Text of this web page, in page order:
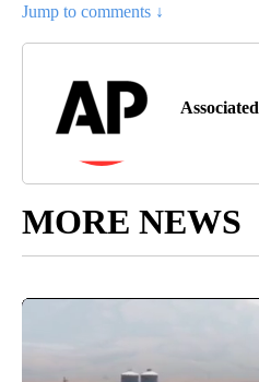
Jump to comments ↓
MORE NEWS